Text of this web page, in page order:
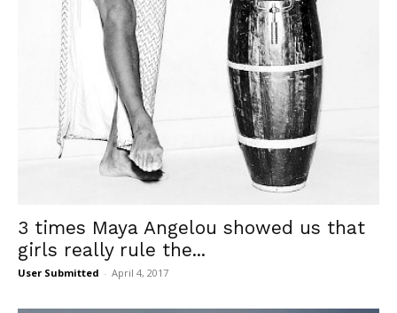
3 times Maya Angelou showed us that
girls really rule the...
User Submitted - April 4, 2017